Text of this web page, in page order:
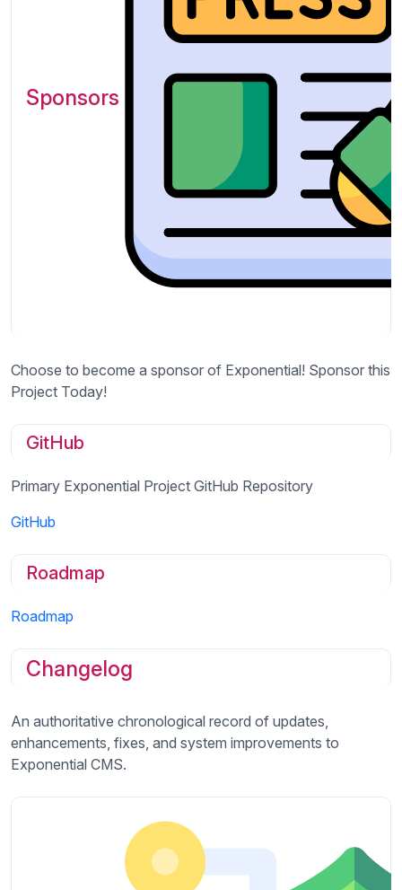
Sponsors
Choose to become a sponsor of Exponential! Sponsor this
Project Today!
GitHub
Primary Exponential Project GitHub Repository
GitHub
Roadmap
Roadmap
Changelog
An authoritative chronological record of updates,
enhancements, fixes, and system improvements to
Exponential CMS.